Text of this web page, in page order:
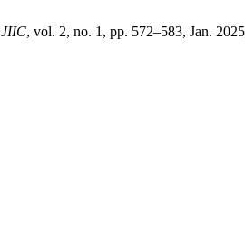
JIIC, vol. 2, no. 1, pp. 572–583, Jan.